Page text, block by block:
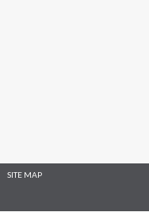
*required
SITE MAP